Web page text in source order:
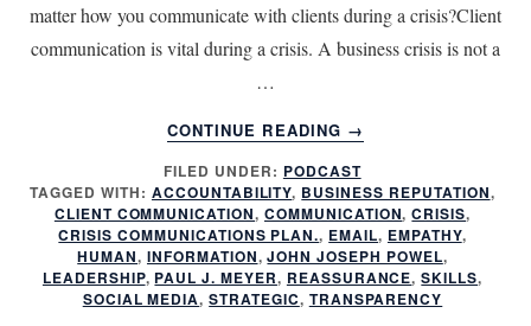
matter how you communicate with clients during a crisis?Client
communication is vital during a crisis. A business crisis is not a
…
CONTINUE READING
ABOUT
RUNNING
YOUR
BUSINESS
DURING
A
CRISIS:
CLIENT
→
FILED UNDER: PODCAST
TAGGED WITH: ACCOUNTABILITY, BUSINESS REPUTATION,
CLIENT COMMUNICATION, COMMUNICATION,CRISIS,
CRISIS COMMUNICATIONS PLAN., EMAIL, EMPATHY,
HUMAN, INFORMATION,JOHN JOSEPH POWEL,
LEADERSHIP, PAUL J. MEYER, REASSURANCE,SKILLS,
SOCIAL MEDIA,STRATEGIC, TRANSPARENCY